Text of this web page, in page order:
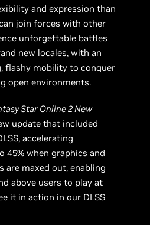
and expression than
join forces with other
unforgettable battles
new locales, with an
flashy mobility to conquer
open environments.
Star Online 2 New
update that included
accelerating
45% when graphics and
are maxed out, enabling
above users to play at
it in action in our DLSS